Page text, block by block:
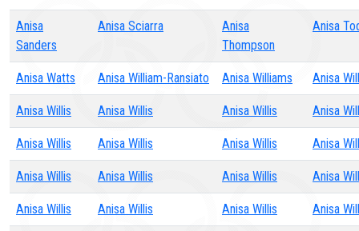
Anisa
Sanders
Anisa Sciarra
Anisa
Thompson
Anisa
Anisa Watts Anisa William-Ransiato Anisa Williams Anisa
Anisa Willis Anisa Willis Anisa Willis Anisa
Anisa Willis Anisa Willis Anisa Willis Anisa
Anisa Willis Anisa Willis Anisa Willis Anisa
Anisa Willis Anisa Willis Anisa Willis Anisa